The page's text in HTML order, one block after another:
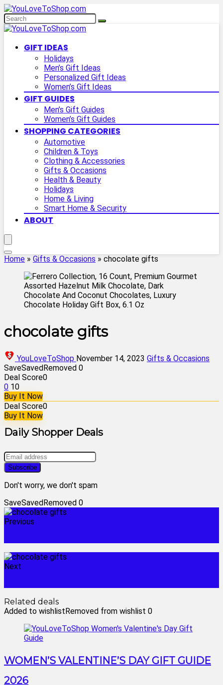
GIFT IDEAS
Holidays
Men’s Gift Ideas
Personalized Gift Ideas
Women’s Gift Ideas
GIFT GUIDES
Men’s Gift Guides
Women’s Gift Guides
SHOPPING CATEGORIES
Automotive
Children & Toys
Clothing & Accessories
Gifts & Occasions
Health & Beauty
Holidays
Home & Living
Smart Home & Security
ABOUT
Home » Gifts & Occasions » chocolate gifts
chocolate gifts
YouLoveToShop November 14, 2023 Gifts & Occasions
SaveSavedRemoved 0
Deal Score0
0 10
Buy It Now
Deal Score0
Buy It Now
Daily Shopper Deals
Don't worry, we don't spam
SaveSavedRemoved 0
Previous
Next
Related deals
Added to wishlistRemoved from wishlist 0
WOMEN’S VALENTINE’S DAY GIFT GUIDE
2026